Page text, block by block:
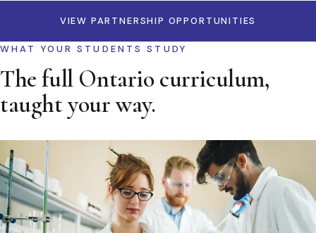
VIEW PARTNERSHIP OPPORTUNITIES
WHAT YOUR STUDENTS STUDY
The full Ontario curriculum,
taught your way.